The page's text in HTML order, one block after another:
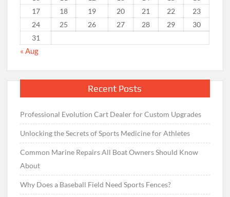
17
18 19 20 21 22
23
24
25 26 27 28 29
30
31
« Aug
Recent Posts
Professional Evolution Cart Dealer for Custom Upgrades
Unlocking the Secrets of Sports Medicine for Athletes
Common Marine Repairs All Boat Owners Should Know
About
Why Does a Baseball Field Need Sports Fences?